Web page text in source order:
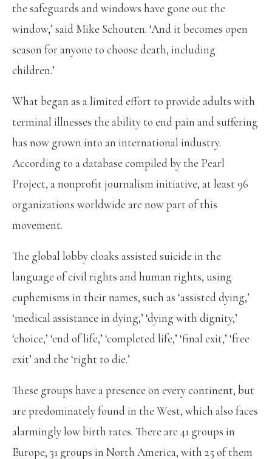
the safeguards and windows have gone out the
window,’ said Mike Schouten. ‘And it becomes open
season for anyone to choose death, including
children.’
What began as a limited effort to provide adults with
terminal illnesses the ability to end pain and suffering
has now grown into an international industry.
According to a database compiled by the Pearl
Project, a nonprofit journalism initiative, at least 96
organizations worldwide are now part of this
movement.
The global lobby cloaks assisted suicide in the
language of civil rights and human rights, using
euphemisms in their names, such as ‘assisted dying,’
‘medical assistance in dying,’ ‘dying with dignity,’
‘choice,’ ‘end of life,’ ‘completed life,’ ‘final exit,’ ‘free
exit’ and the ‘right to die.’
These groups have a presence on every continent, but
are predominately found in the West, which also faces
alarmingly low birth rates. There are 41 groups in
Europe; 31 groups in North America, with 25 of them